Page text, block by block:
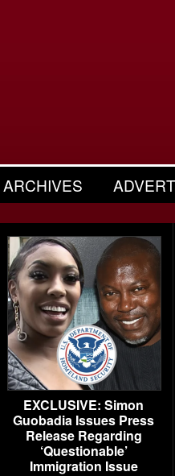
ARCHIVES
EXCLUSIVE: Simon
Guobadia Issues Press
Release Regarding
‘Questionable’
Immigration Issue